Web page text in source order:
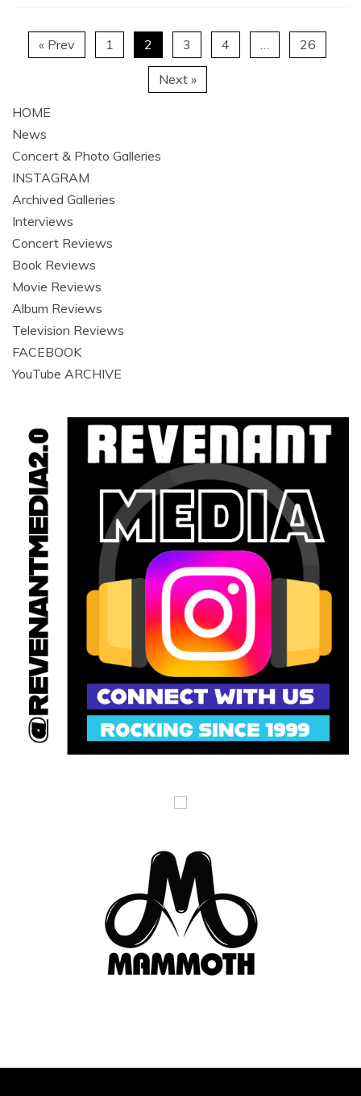
« Prev 1 2 3 4 … 26
Next »
HOME
News
Concert & Photo Galleries
INSTAGRAM
Archived Galleries
Interviews
Concert Reviews
Book Reviews
Movie Reviews
Album Reviews
Television Reviews
FACEBOOK
YouTube ARCHIVE